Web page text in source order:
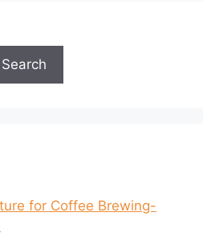
Search
for Coffee Brewing-